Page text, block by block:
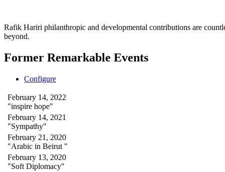
Rafik Hariri philanthropic and developmental contributions are
beyond.
Former Remarkable Events
Configure
February 14, 2022
"inspire hope"
February 14, 2021
"Sympathy"
February 21, 2020
"Arabic in Beirut "
February 13, 2020
"Soft Diplomacy"